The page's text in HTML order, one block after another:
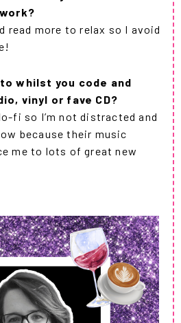
read more to relax so I avoid
whilst you code and
vinyl or fave CD?
fi so I’m not distracted and
because their music
me to lots of great new